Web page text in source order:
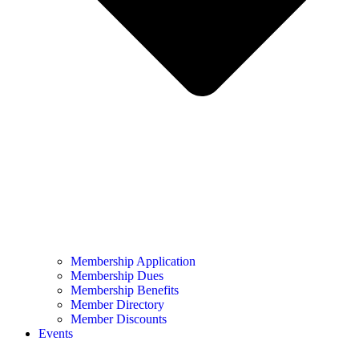
Membership Application
Membership Dues
Membership Benefits
Member Directory
Member Discounts
Events